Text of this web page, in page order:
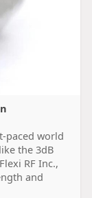
paced world
the 3dB
RF Inc.,
and